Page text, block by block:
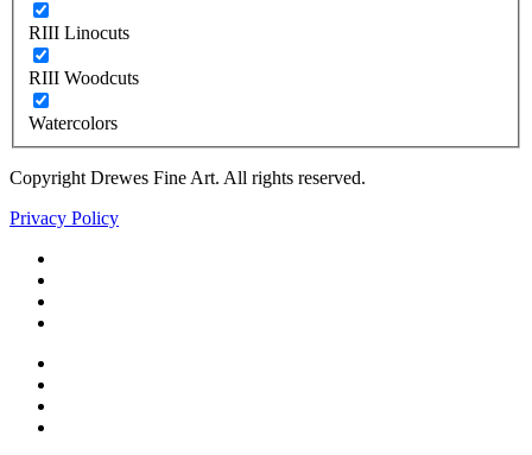
RIII Linocuts
RIII Woodcuts
Watercolors
Copyright Drewes Fine Art. All rights reserved.
Privacy Policy